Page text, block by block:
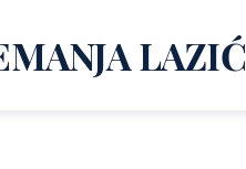
LAZIĆ